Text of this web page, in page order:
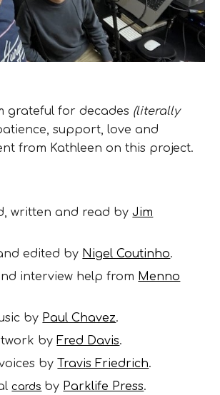
grateful for decades (literally
support, love and
from Kathleen on this project.
written and read byJim
edited by Nigel Coutinho.
interview help from Menno
by Paul Chavez.
by Fred Davis.
by Travis Friedrich.
cards by Parklife Press.